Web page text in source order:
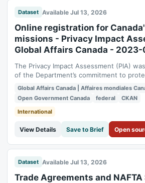
Dataset Available Jul 13, 2026
Online registration for
missions - Privacy Impact
Global Affairs Canada - 2023-
The Privacy Impact Assessment (PIA)
of the Department’s commitment to
information. It also meets the
Technology Security requirements
major services to undergo a security and
at this point. The...
Global Affairs Canada | Affaires mondiales
Open Government Canada
federal
CKAN
International
View Details Save to Brief Open
Dataset Available Jul 13, 2026
Trade Agreements and